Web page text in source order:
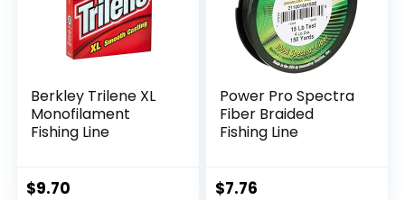
Berkley Trilene XL
Monofilament
Fishing Line
$9.70
Power Pro Spectra
Fiber Braided
Fishing Line
$7.76